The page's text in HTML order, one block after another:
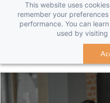
This website uses
remember your
performance. You can
used by visiting